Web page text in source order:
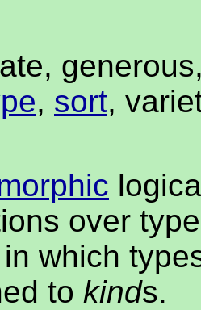
, sort,
over
which
to kinds.